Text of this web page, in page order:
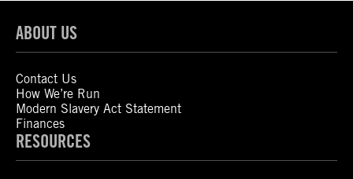
ABOUT US
Contact Us
How We’re Run
Modern Slavery Act Statement
Finances
RESOURCES